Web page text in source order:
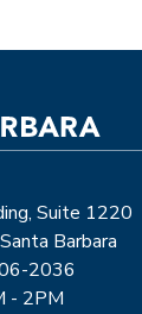
Suite 1220
Barbara
2036
- 2PM